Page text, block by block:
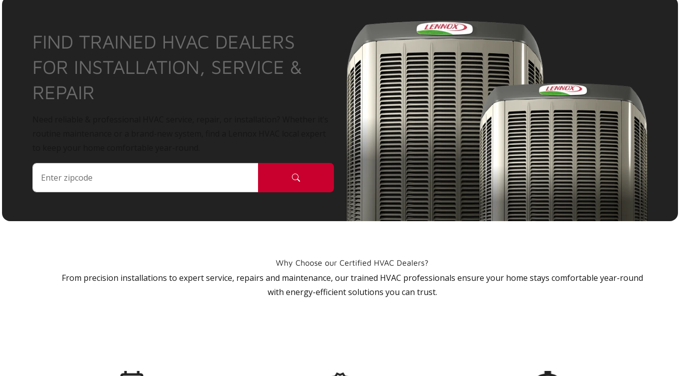
FIND TRAINED HVAC DEALERS
FOR INSTALLATION, SERVICE &
REPAIR
Why Choose our Certified HVAC Dealers?
From precision installations to expert service, repairs and maintenance, our trained HVAC professionals ensure your home stays comfortable year-round
with energy-efficient solutions you can trust.